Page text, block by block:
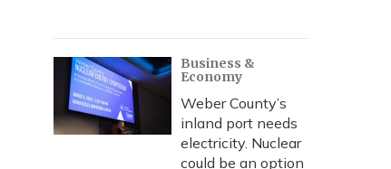
Business &
Economy
Weber County’s
inland port needs
electricity. Nuclear
could be an option